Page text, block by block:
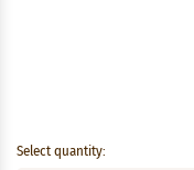
Select quantity: